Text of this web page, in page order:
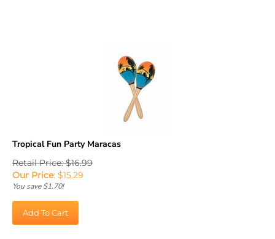
Retail Price: $16.99
Our Price:$ 15.29
You save $1.70!